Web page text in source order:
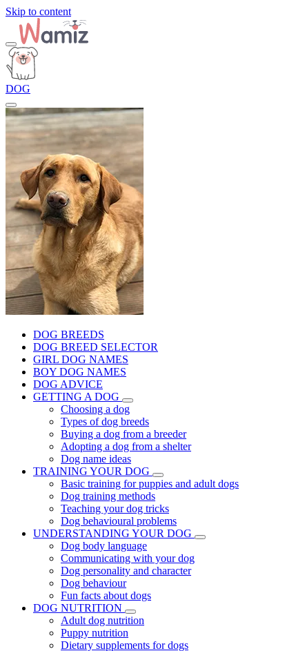
Skip to content
DOG
DOG BREEDS
DOG BREED SELECTOR
GIRL DOG NAMES
BOY DOG NAMES
DOG ADVICE
GETTING A DOG
Choosing a dog
Types of dog breeds
Buying a dog from a breeder
Adopting a dog from a shelter
Dog name ideas
TRAINING YOUR DOG
Basic training for puppies and adult dogs
Dog training methods
Teaching your dog tricks
Dog behavioural problems
UNDERSTANDING YOUR DOG
Dog body language
Communicating with your dog
Dog personality and character
Dog behaviour
Fun facts about dogs
DOG NUTRITION
Adult dog nutrition
Puppy nutrition
Dietary supplements for dogs